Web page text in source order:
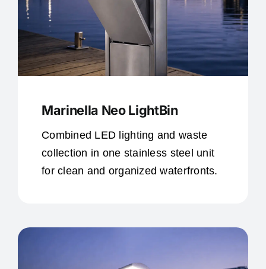
Marinella Neo LightBin
Combined LED lighting and waste
collection in one stainless steel unit
for clean and organized waterfronts.